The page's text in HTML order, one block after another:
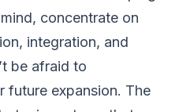
concentrate on
integration, and
be afraid to
future expansion. The